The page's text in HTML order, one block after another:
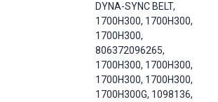
DYNA-SYNC BELT,
1700H300, 1700H300,
1700H300,
806372096265,
1700H300, 1700H300,
1700H300, 1700H300,
1700H300G, 1098136,